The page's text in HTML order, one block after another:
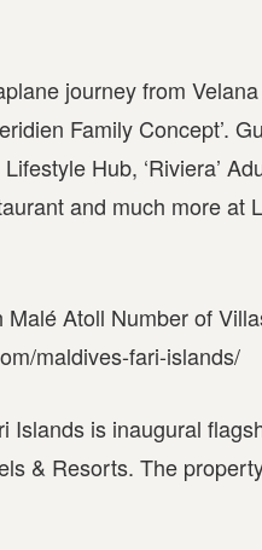
journey from
Family Concept’.
Hub, ‘Riviera’
and much more at
Atoll Number of
maldives-fari-islands/
Islands is inaugural
& Resorts. The